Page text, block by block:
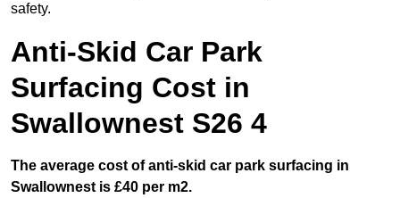
safety.
Anti-Skid Car Park
Surfacing Cost in
Swallownest S26 4
The average cost of anti-skid car park surfacing in
Swallownest is £40 per m2.